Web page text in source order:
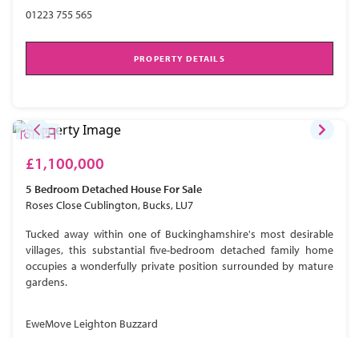
01223 755 565
PROPERTY DETAILS
£1,100,000
5 Bedroom Detached House For Sale
Roses Close Cublington, Bucks, LU7
Tucked away within one of Buckinghamshire's most desirable
villages, this substantial five-bedroom detached family home
occupies a wonderfully private position surrounded by mature
gardens.
EweMove Leighton Buzzard